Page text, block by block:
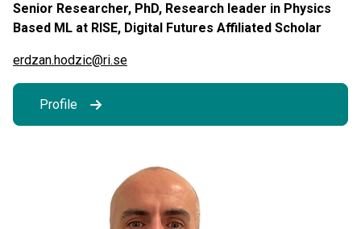
Senior Researcher, PhD, Research leader in Physics
Based ML at RISE, Digital Futures Affiliated Scholar
erdzan.hodzic@ri.se
Profile